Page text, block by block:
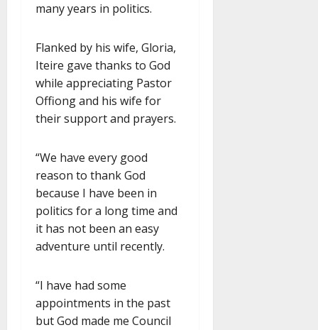
many years in politics.
Flanked by his wife, Gloria,
Iteire gave thanks to God
while appreciating Pastor
Offiong and his wife for
their support and prayers.
“We have every good
reason to thank God
because I have been in
politics for a long time and
it has not been an easy
adventure until recently.
“I have had some
appointments in the past
but God made me Council